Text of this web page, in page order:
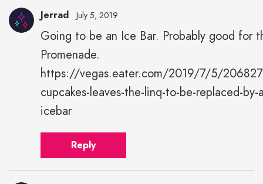
height="43"
width="43">
Jerrad July 5, 2019
Going to be an Ice Bar. Probably good for
Promenade.
https://vegas.eater.com/2019/7/5/
cupcakes-leaves-the-linq-to-be-replaced-by-
icebar
Reply